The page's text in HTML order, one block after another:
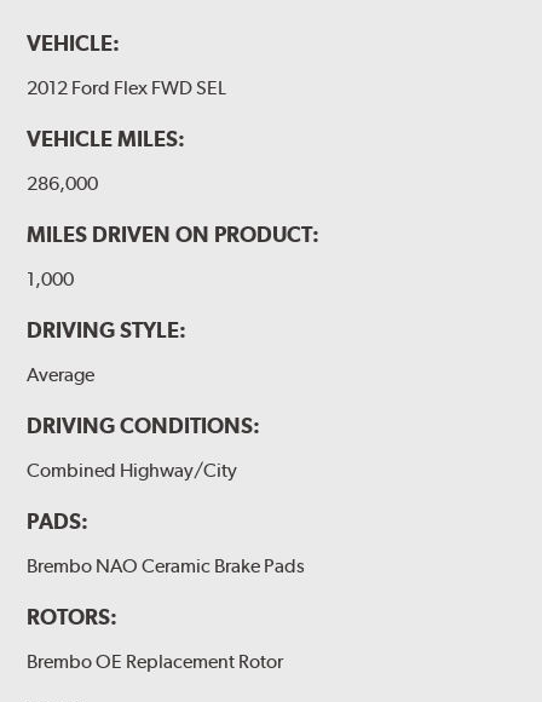
VEHICLE:
2012 Ford Flex FWD SEL
VEHICLE MILES:
286,000
MILES DRIVEN ON PRODUCT:
1,000
DRIVING STYLE:
Average
DRIVING CONDITIONS:
Combined Highway/City
PADS:
Brembo NAO Ceramic Brake Pads
ROTORS:
Brembo OE Replacement Rotor